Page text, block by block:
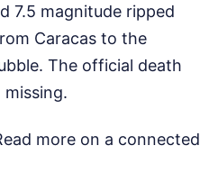
7.5 magnitude ripped
Caracas to the
The official death
more on a connected